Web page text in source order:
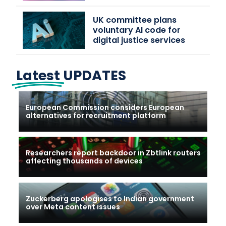
UK committee plans
voluntary AI code for
digital justice services
Latest UPDATES
European Commission considers European
alternatives for recruitment platform
Researchers report backdoor in Zbtlink routers
affecting thousands of devices
Zuckerberg apologises to Indian government
over Meta content issues